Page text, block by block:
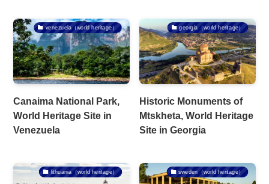
venezuela（world heritage）
Canaima National Park,
World Heritage Site in
Venezuela
georgia（world heritage）
Historic Monuments of
Mtskheta, World Heritage
Site in Georgia
lithuania（world heritage） sweden（world heritage）